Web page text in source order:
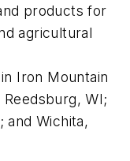
products for
agricultural
Iron Mountain
WI;
and Wichita,